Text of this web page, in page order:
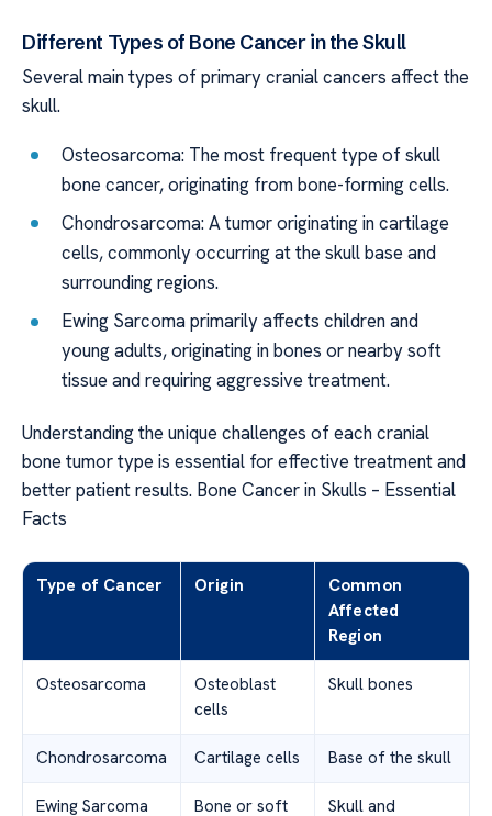
Different Types of Bone Cancer in the Skull
Several main types of primary cranial cancers affect the
skull.
Osteosarcoma: The most frequent type of skull
bone cancer, originating from bone-forming cells.
Chondrosarcoma: A tumor originating in cartilage
cells, commonly occurring at the skull base and
surrounding regions.
Ewing Sarcoma primarily affects children and
young adults, originating in bones or nearby soft
tissue and requiring aggressive treatment.
Understanding the unique challenges of each cranial
bone tumor type is essential for effective treatment and
better patient results. Bone Cancer in Skulls – Essential
Facts
Type of Cancer Origin
Common
Affected
Region
Osteosarcoma
Osteoblast
cells
Skull bones
Chondrosarcoma Cartilage cells Base of the skull
Ewing Sarcoma
Bone or soft
Skull and